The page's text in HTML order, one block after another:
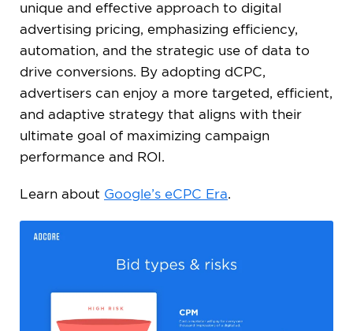
unique and effective approach to digital
advertising pricing, emphasizing efficiency,
automation, and the strategic use of data to
drive conversions. By adopting dCPC,
advertisers can enjoy a more targeted, efficient,
and adaptive strategy that aligns with their
ultimate goal of maximizing campaign
performance and ROI.
Learn about Google’s eCPC Era.